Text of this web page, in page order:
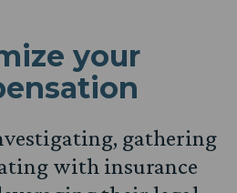
your
gathering
with insurance